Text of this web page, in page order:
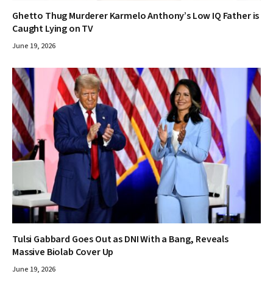
Ghetto Thug Murderer Karmelo Anthony’s Low IQ Father is
Caught Lying on TV
June 19, 2026
Tulsi Gabbard Goes Out as DNI With a Bang, Reveals
Massive Biolab Cover Up
June 19, 2026